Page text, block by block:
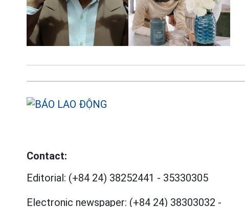
Contact:
Editorial: (+84 24) 38252441 - 35330305
Electronic newspaper: (+84 24) 38303032 -